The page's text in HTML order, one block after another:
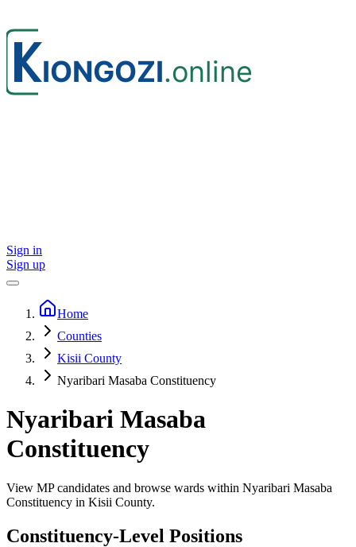
Sign in
Sign up
Home
Counties
Kisii County
Nyaribari Masaba Constituency
Nyaribari Masaba
Constituency
View MP candidates and browse wards within Nyaribari Masaba
Constituency in Kisii County.
Constituency-Level Positions